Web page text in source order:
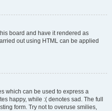
board and have it rendered as
out using HTML can be applied
which can be used to express a
happy, while :( denotes sad. The full
form. Try not to overuse smilies,